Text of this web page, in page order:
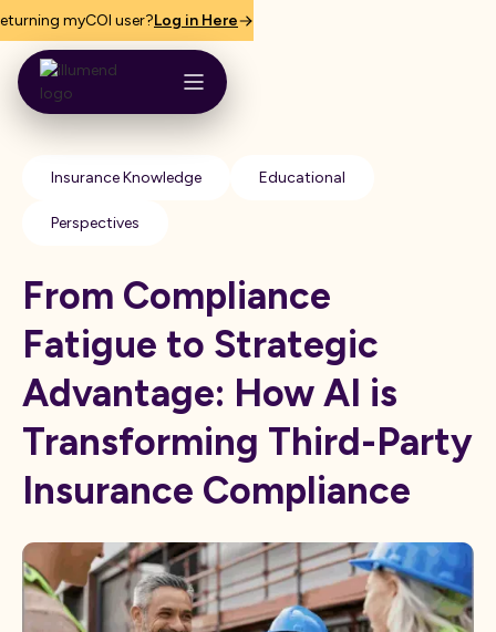
myCOI user?Log in Here
Insurance Knowledge Educational
Perspectives
From Compliance
Fatigue to Strategic
Advantage: How AI is
Transforming Third-Party
Insurance Compliance